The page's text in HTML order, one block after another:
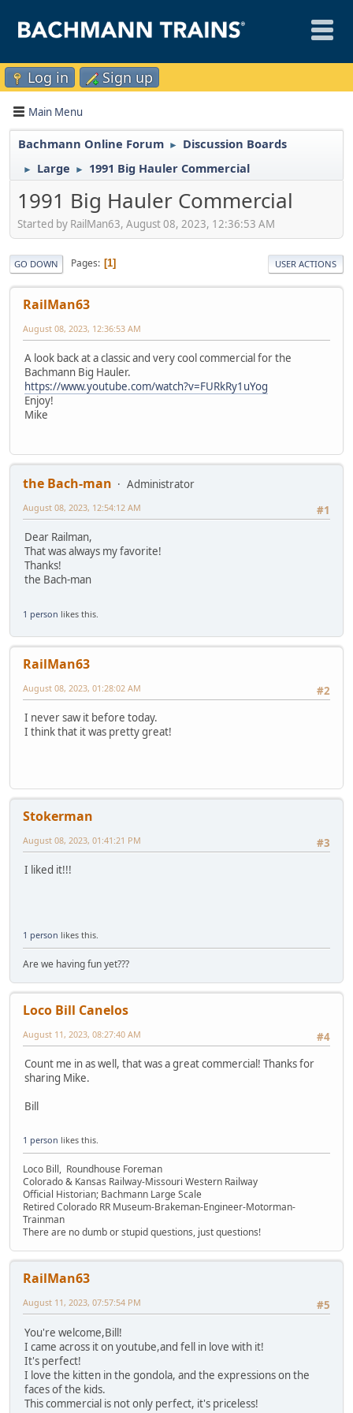
Log in Sign up
Main Menu
Bachmann Online Forum ► Discussion Boards
► Large ► 1991 Big Hauler Commercial
1991 Big Hauler Commercial
Started by RailMan63, August 08, 2023, 12:36:53 AM
GO DOWN Pages 1 USER ACTIONS
RailMan63
August 08, 2023, 12:36:53 AM
A look back at a classic and very cool commercial for the
Bachmann Big Hauler.
https://www.youtube.com/watch?v=FURkRy1uYog
Enjoy!
Mike
the Bach-man
Administrator
#1
August 08, 2023, 12:54:12 AM
Dear Railman,
That was always my favorite!
Thanks!
the Bach-man
1 person likes this.
RailMan63
#2
August 08, 2023, 01:28:02 AM
I never saw it before today.
I think that it was pretty great!
Stokerman
#3
August 08, 2023, 01:41:21 PM
I liked it!!!
1 person likes this.
Are we having fun yet???
Loco Bill Canelos
#4
August 11, 2023, 08:27:40 AM
Count me in as well, that was a great commercial! Thanks for
sharing Mike.
Bill
1 person likes this.
Loco Bill, Roundhouse Foreman
Colorado & Kansas Railway-Missouri Western Railway
Official Historian; Bachmann Large Scale
Retired Colorado RR Museum-Brakeman-Engineer-Motorman-
Trainman
There are no dumb or stupid questions, just questions!
RailMan63
#5
August 11, 2023, 07:57:54 PM
You're welcome,Bill!
I came across it on youtube,and fell in love with it!
It's perfect!
I love the kitten in the gondola, and the expressions on the
faces of the kids.
This commercial is not only perfect, it's priceless!